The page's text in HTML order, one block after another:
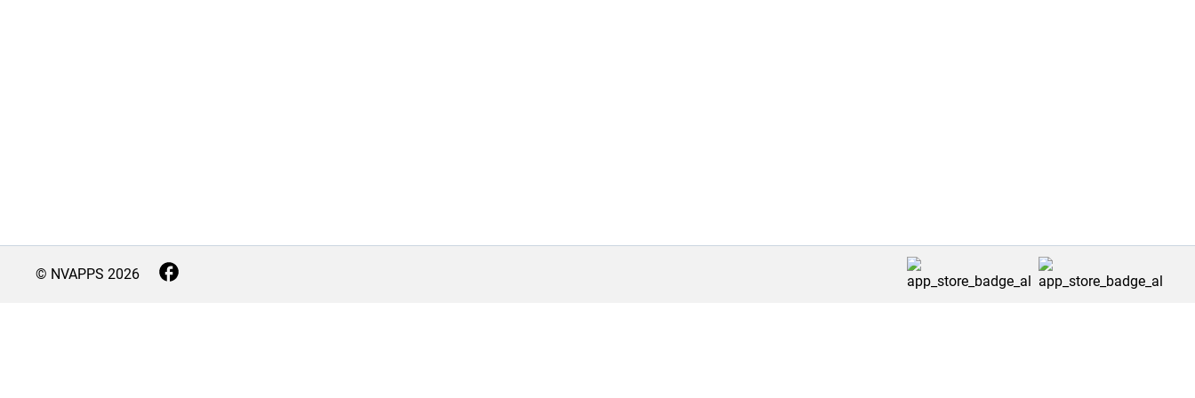
© NVAPPS 2026